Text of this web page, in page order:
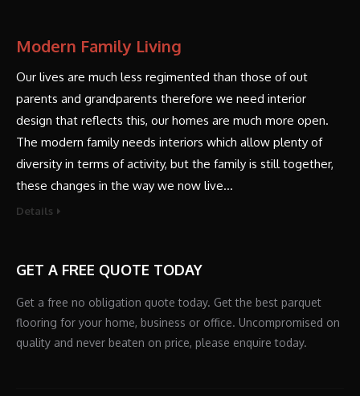
Modern Family Living
Our lives are much less regimented than those of out
parents and grandparents therefore we need interior
design that reflects this, our homes are much more open.
The modern family needs interiors which allow plenty of
diversity in terms of activity, but the family is still together,
these changes in the way we now live…
Details
GET A FREE QUOTE TODAY
Get a free no obligation quote today. Get the best parquet
flooring for your home, business or office. Uncompromised on
quality and never beaten on price, please enquire today.